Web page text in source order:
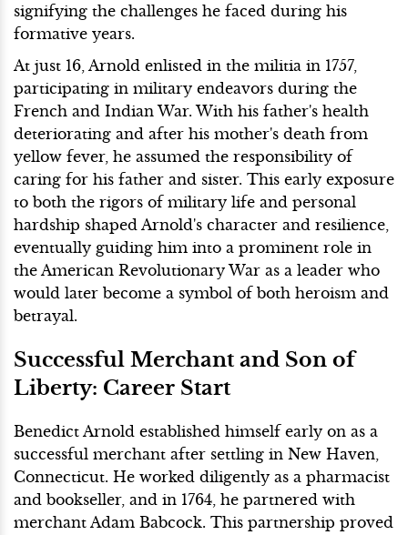
signifying the challenges he faced during his
formative years.
At just 16, Arnold enlisted in the militia in 1757,
participating in military endeavors during the
French and Indian War. With his father's health
deteriorating and after his mother's death from
yellow fever, he assumed the responsibility of
caring for his father and sister. This early exposure
to both the rigors of military life and personal
hardship shaped Arnold's character and resilience,
eventually guiding him into a prominent role in
the American Revolutionary War as a leader who
would later become a symbol of both heroism and
betrayal.
Successful Merchant and Son of
Liberty: Career Start
Benedict Arnold established himself early on as a
successful merchant after settling in New Haven,
Connecticut. He worked diligently as a pharmacist
and bookseller, and in 1764, he partnered with
merchant Adam Babcock. This partnership proved